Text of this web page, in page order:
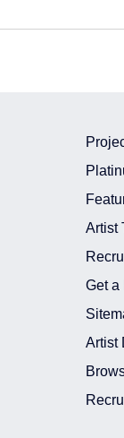
Artist
Get a
Artist